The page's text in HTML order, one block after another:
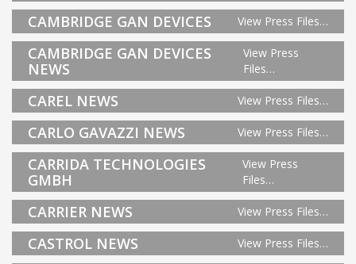
CAMBRIDGE GAN DEVICES View Press Files…
CAMBRIDGE GAN DEVICES
NEWS
View Press
Files…
CAREL NEWS View Press Files…
CARLO GAVAZZI NEWS View Press Files…
CARRIDA TECHNOLOGIES
GMBH
View Press
Files…
CARRIER NEWS View Press Files…
CASTROL NEWS View Press Files…